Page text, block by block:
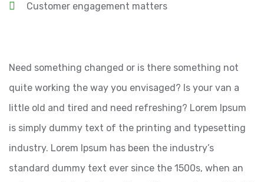
Customer engagement matters
Need something changed or is there something not
quite working the way you envisaged? Is your van a
little old and tired and need refreshing? Lorem Ipsum
is simply dummy text of the printing and typesetting
industry. Lorem Ipsum has been the industry’s
standard dummy text ever since the 1500s, when an